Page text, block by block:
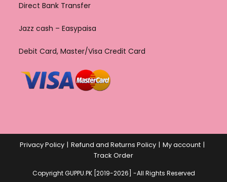
Direct Bank Transfer
Jazz cash – Easypaisa
Debit Card, Master/Visa Credit Card
Privacy Policy Refund and Returns Policy
My account
Track Order
Copyright GUPPU.PK [2019-2026] -All Rights Reserved